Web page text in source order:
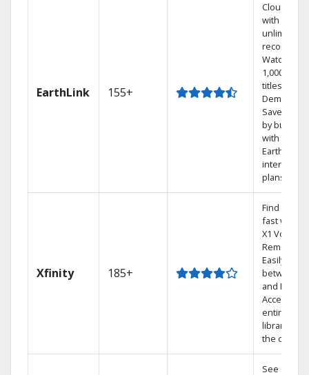
EarthLink 155+
Cloud DVR
with
unlimited
recordings
Watch
1,000s of
titles On
Demand
Save
by
with
Earthlink
internet
plans
Xfinity 185+
Find shows
fast with
X1 Voice
Remote.
Easily
between
and Netflix.
Access
entire DVR
library via
the cloud.
See out-of-